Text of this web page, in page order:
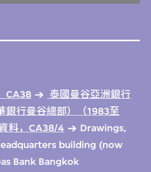
CA38
泰國曼谷亞洲銀行
銀行曼谷總部）（1983至
料，CA38/4
Drawings,
building (now
Bank Bangkok